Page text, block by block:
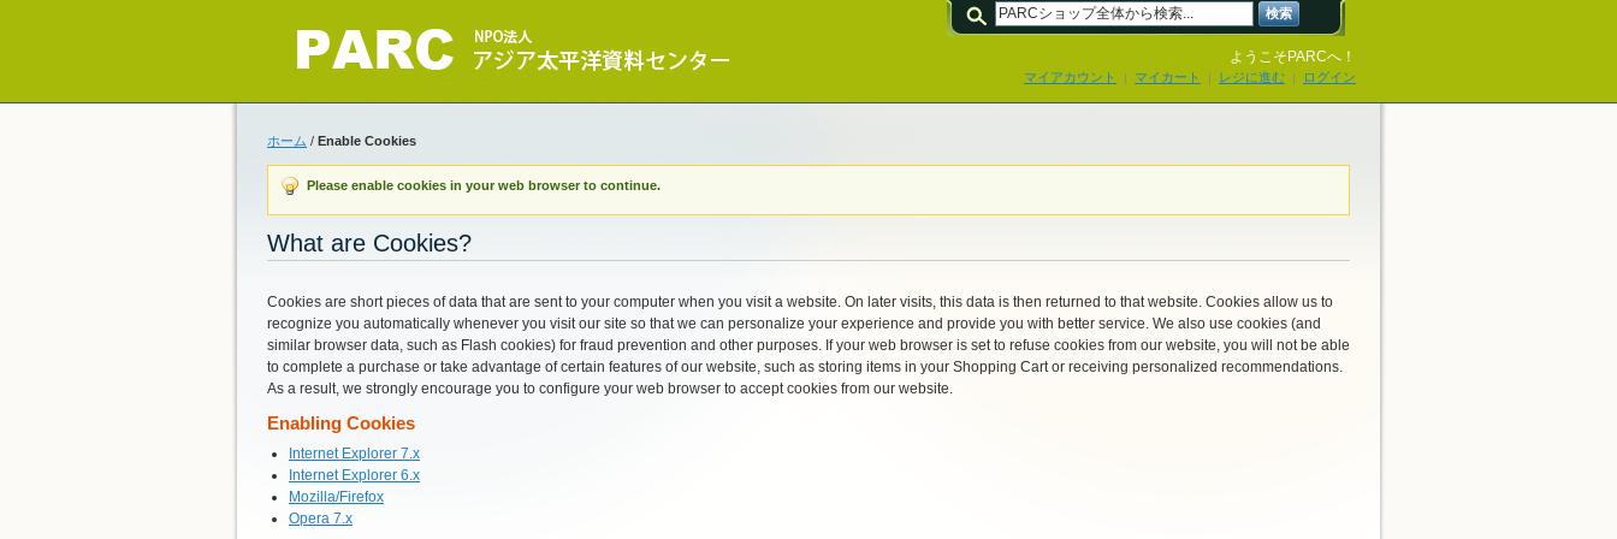
検索
ようこそPARCへ！
マイアカウント マイカート レジに進む ログイン
ホーム / Enable Cookies
Please enable cookies in your web browser to continue.
What are Cookies?
Cookies are short pieces of data that are sent to your computer when you visit a website. On later visits, this data is then returned to that website. Cookies allow us to
recognize you automatically whenever you visit our site so that we can personalize your experience and provide you with better service. We also use cookies (and
similar browser data, such as Flash cookies) for fraud prevention and other purposes. If your web browser is set to refuse cookies from our website, you will not be able
to complete a purchase or take advantage of certain features of our website, such as storing items in your Shopping Cart or receiving personalized recommendations.
As a result, we strongly encourage you to configure your web browser to accept cookies from our website.
Enabling Cookies
Internet Explorer 7.x
Internet Explorer 6.x
Mozilla/Firefox
Opera 7.x